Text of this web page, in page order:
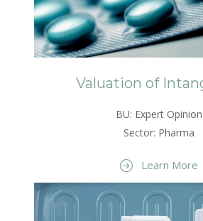
Valuation of
BU: Expert Opinion
Sector: Pharma
Learn More